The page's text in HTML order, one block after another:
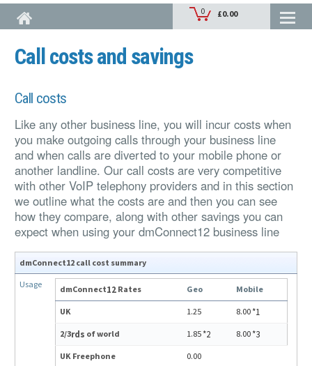
Skip to main content
Call costs and savings
Call costs
Like any other business line, you will incur costs when
you make outgoing calls through your business line
and when calls are diverted to your mobile phone or
another landline. Our call costs are very competitive
with other VoIP telephony providers and in this section
we outline what the costs are and then you can see
how they compare, along with other savings you can
expect when using your dmConnect12 business line
dmConnect12 call cost summary
Usage dmConnect12 Rates Geo Mobile
UK 1.25 8.00 *1
2/3rds of world 1.85 *2 8.00 *3
UK Freephone
0.00